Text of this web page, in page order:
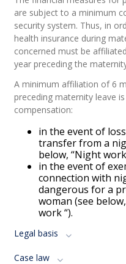
are subject to a minimum
security system. Thus, in
health insurance during
concerned must be
year preceding the
A minimum affiliation of 6
preceding maternity leave
compensation:
in the event of
transfer from a
below, “Night
in the event of
connection with
dangerous for a
woman (see
work “).
Legal basis
Case law